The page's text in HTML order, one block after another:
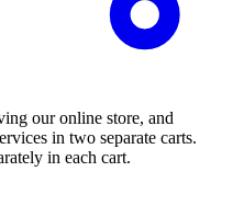
our online store, and
in two separate carts.
in each cart.